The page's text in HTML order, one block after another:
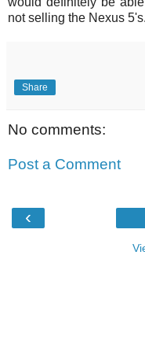
not selling the Nexus 5's.
Share
No comments:
Post a Comment
‹